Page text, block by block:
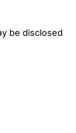
be disclosed